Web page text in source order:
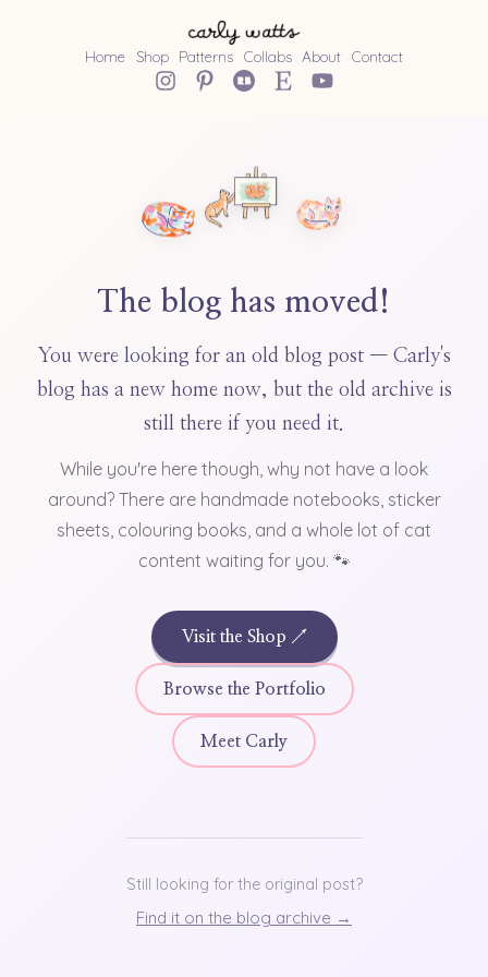
Home Shop Patterns Collabs About Contact
The blog has moved!
You were looking for an old blog post — Carly's
blog has a new home now, but the old archive is
still there if you need it.
While you're here though, why not have a look
around? There are handmade notebooks, sticker
sheets, colouring books, and a whole lot of cat
content waiting for you. 🐾
Visit the Shop ↗
Browse the Portfolio
Meet Carly
Still looking for the original post?
Find it on the blog archive →